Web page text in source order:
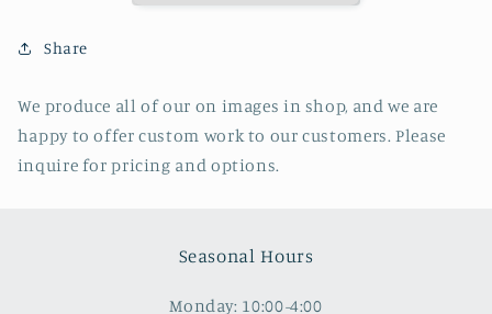
Share
We produce all of our on images in shop, and we are
happy to offer custom work to our customers. Please
inquire for pricing and options.
Seasonal Hours
Monday: 10:00-4:00